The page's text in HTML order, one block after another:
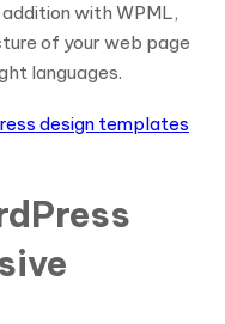
with WPML,
of your web page
languages.
design templates